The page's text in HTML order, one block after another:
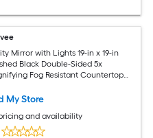
Mirror with Lights 19-in x 19-in
Black Double-Sided 5x
Fog Resistant Countertop
My Store
and availability